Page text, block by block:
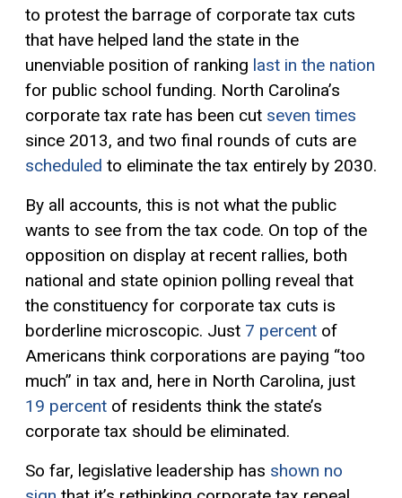
to protest the barrage of corporate tax cuts
that have helped land the state in the
unenviable position of ranking last in the nation
for public school funding. North Carolina’s
corporate tax rate has been cut seven times
since 2013, and two final rounds of cuts are
scheduled to eliminate the tax entirely by 2030.
By all accounts, this is not what the public
wants to see from the tax code. On top of the
opposition on display at recent rallies, both
national and state opinion polling reveal that
the constituency for corporate tax cuts is
borderline microscopic. Just 7 percent of
Americans think corporations are paying “too
much” in tax and, here in North Carolina, just
19 percent of residents think the state’s
corporate tax should be eliminated.
So far, legislative leadership has shown no